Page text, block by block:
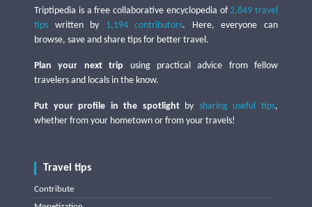
Triptipedia is a free collaborative encyclopedia of2,849 travel
tips written by 1,194 contributors. Here, everyone can
browse, save and share tips for better travel.
Plan your next trip using practical advice from fellow
travelers and locals in the know.
Put your profile in the spotlightby sharing useful tips,
whether from your hometown or from your travels!
Travel tips
Contribute